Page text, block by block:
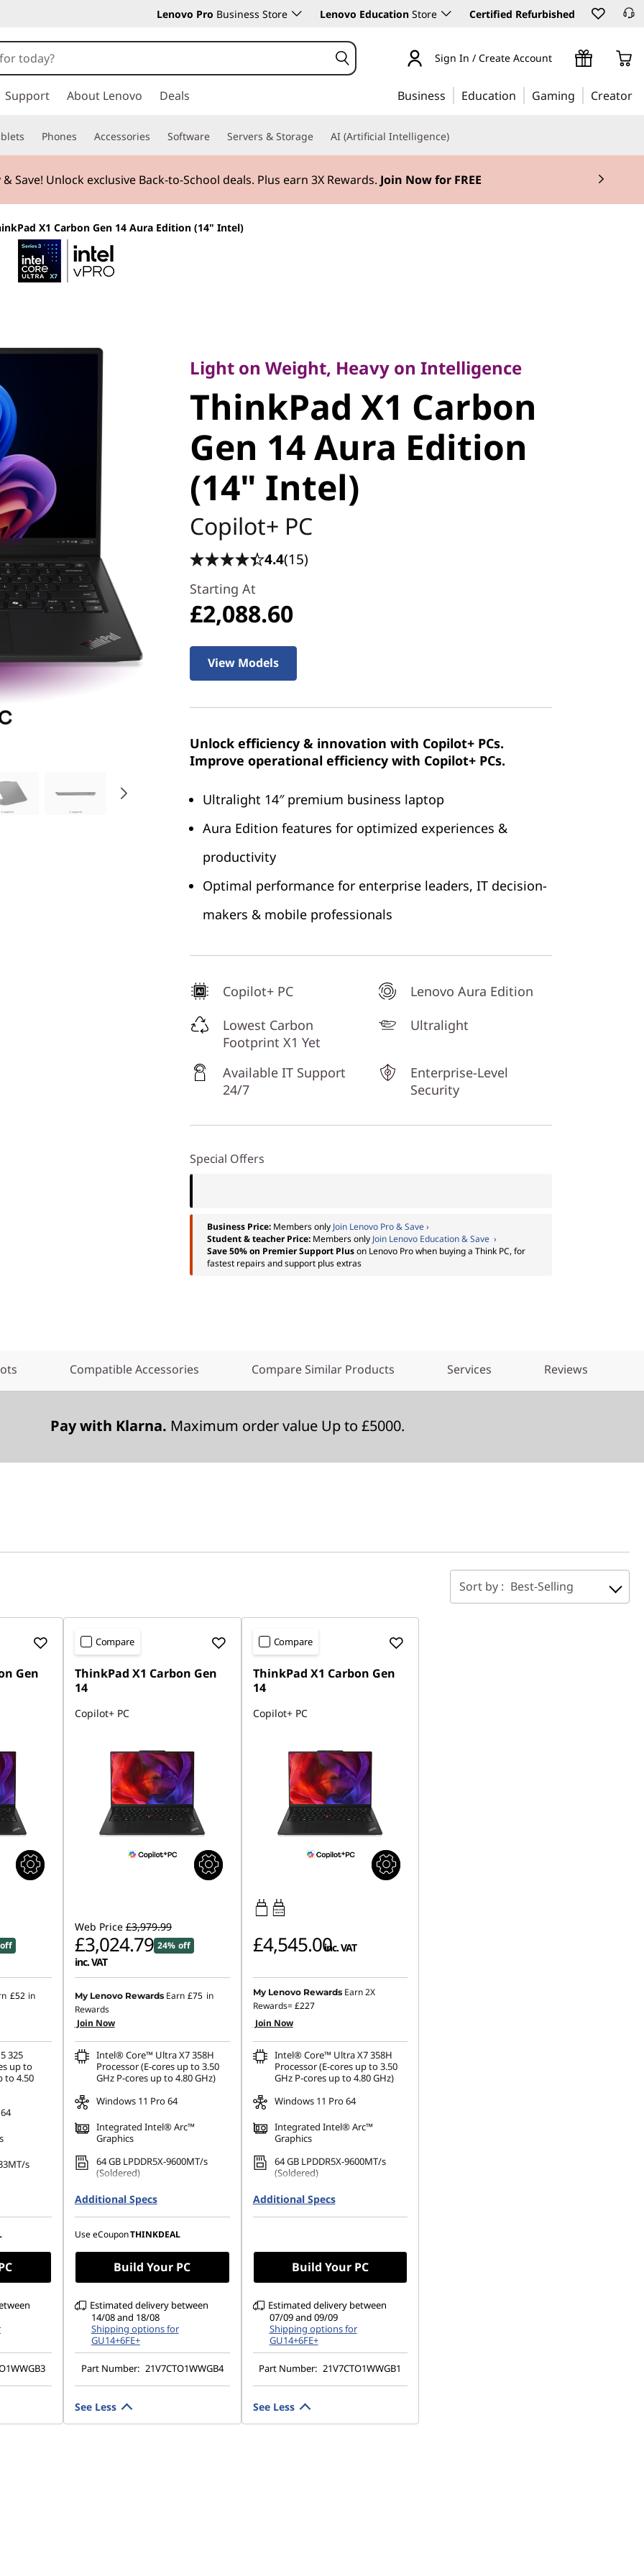
Lenovo Pro Business Store Lenovo Education Store Certified Refurbished
Sign In / Create Account
Support About Lenovo Deals Business Education Gaming Creator
Phones Accessories Software Servers & Storage AI (Artificial Intelligence)
Save! Unlock exclusive Back-to-School deals. Plus earn 3X Rewards. Join Now for FREE
X1 Carbon Gen 14 Aura Edition (14" Intel)
ThinkPad X1
Carbon Gen 14 Aura
Edition (14" Intel)
Light on Weight, Heavy on Intelligence
ThinkPad X1 Carbon
Gen 14 Aura Edition
(14" Intel)
Copilot+ PC
4.4(15)
Starting At
£2,088.60
View Models
Unlock efficiency & innovation with Copilot+ PCs.
Improve operational efficiency with Copilot+ PCs.
Ultralight 14″ premium business laptop
Aura Edition features for optimized experiences &
productivity
Optimal performance for enterprise leaders, IT decision-
makers & mobile professionals
Copilot+ PC
Lenovo Aura Edition
Lowest Carbon
Footprint X1 Yet
Ultralight
Available IT Support
24/7
Enterprise-Level
Security
Special Offers
Business Price: Members only Join Lenovo Pro & Save ›
Student & teacher Price: Members only Join Lenovo Education & Save ›
Save 50% on Premier Support Pluson Lenovo Pro when buying a Think PC, for
fastest repairs and support plus extras
Compatible Accessories Compare Similar Products Services Reviews
Pay with Klarna. Maximum order value Up to £5000.
Sort by : Best-Selling
Gen
£52 in
325
up to
to 4.50
s
PCIe
IPS,
Compare
ThinkPad X1 Carbon Gen
14
Copilot+ PC
Web Price £3,979.99
£3,024.79 24% off
inc. VAT
My Lenovo Rewards Earn £75 in
Rewards
Join Now
Intel® Core™ Ultra X7 358H
Processor (E-cores up to 3.50
GHz P-cores up to 4.80 GHz)
Windows 11 Pro 64
Integrated Intel® Arc™
Graphics
64 GB LPDDR5X-9600MT/s
(Soldered)
512 GB SSD M.2 2280 PCIe
Gen4 TLC Opal
14" WUXGA (1920 x 1200), IPS,
Anti-Glare, Touch, 100%sRGB,
500 nits, 60Hz, Low Power
Additional Specs
Use eCouponTHINKDEAL
Build Your PC
Estimated delivery between
14/08 and 18/08
Shipping options for
GU14+6FE+
Part Number: 21V7CTO1WWGB4
See Less
Compare
ThinkPad X1 Carbon Gen
14
Copilot+ PC
65W-65W
USB PD
£4,545.00inc. VAT
My Lenovo Rewards Earn 2X
Rewards=£227
Join Now
Intel® Core™ Ultra X7 358H
Processor (E-cores up to 3.50
GHz P-cores up to 4.80 GHz)
Windows 11 Pro 64
Integrated Intel® Arc™
Graphics
64 GB LPDDR5X-9600MT/s
(Soldered)
1 TB SSD M.2 2280 PCIe Gen5
Performance TLC Opal
500 nits, 60Hz, Low Power
Additional Specs
Build Your PC
Estimated delivery between
07/09 and 09/09
Shipping options for
GU14+6FE+
Part Number: 21V7CTO1WWGB1
See Less